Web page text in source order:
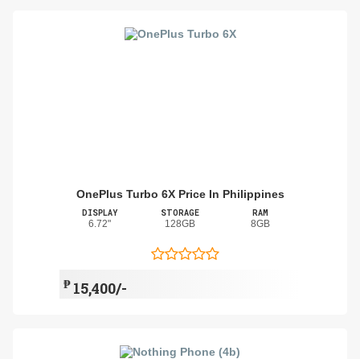
OnePlus Turbo 6X Price In Philippines
DISPLAY
6.72"
STORAGE
128GB
RAM
8GB
₱ 15,400/-